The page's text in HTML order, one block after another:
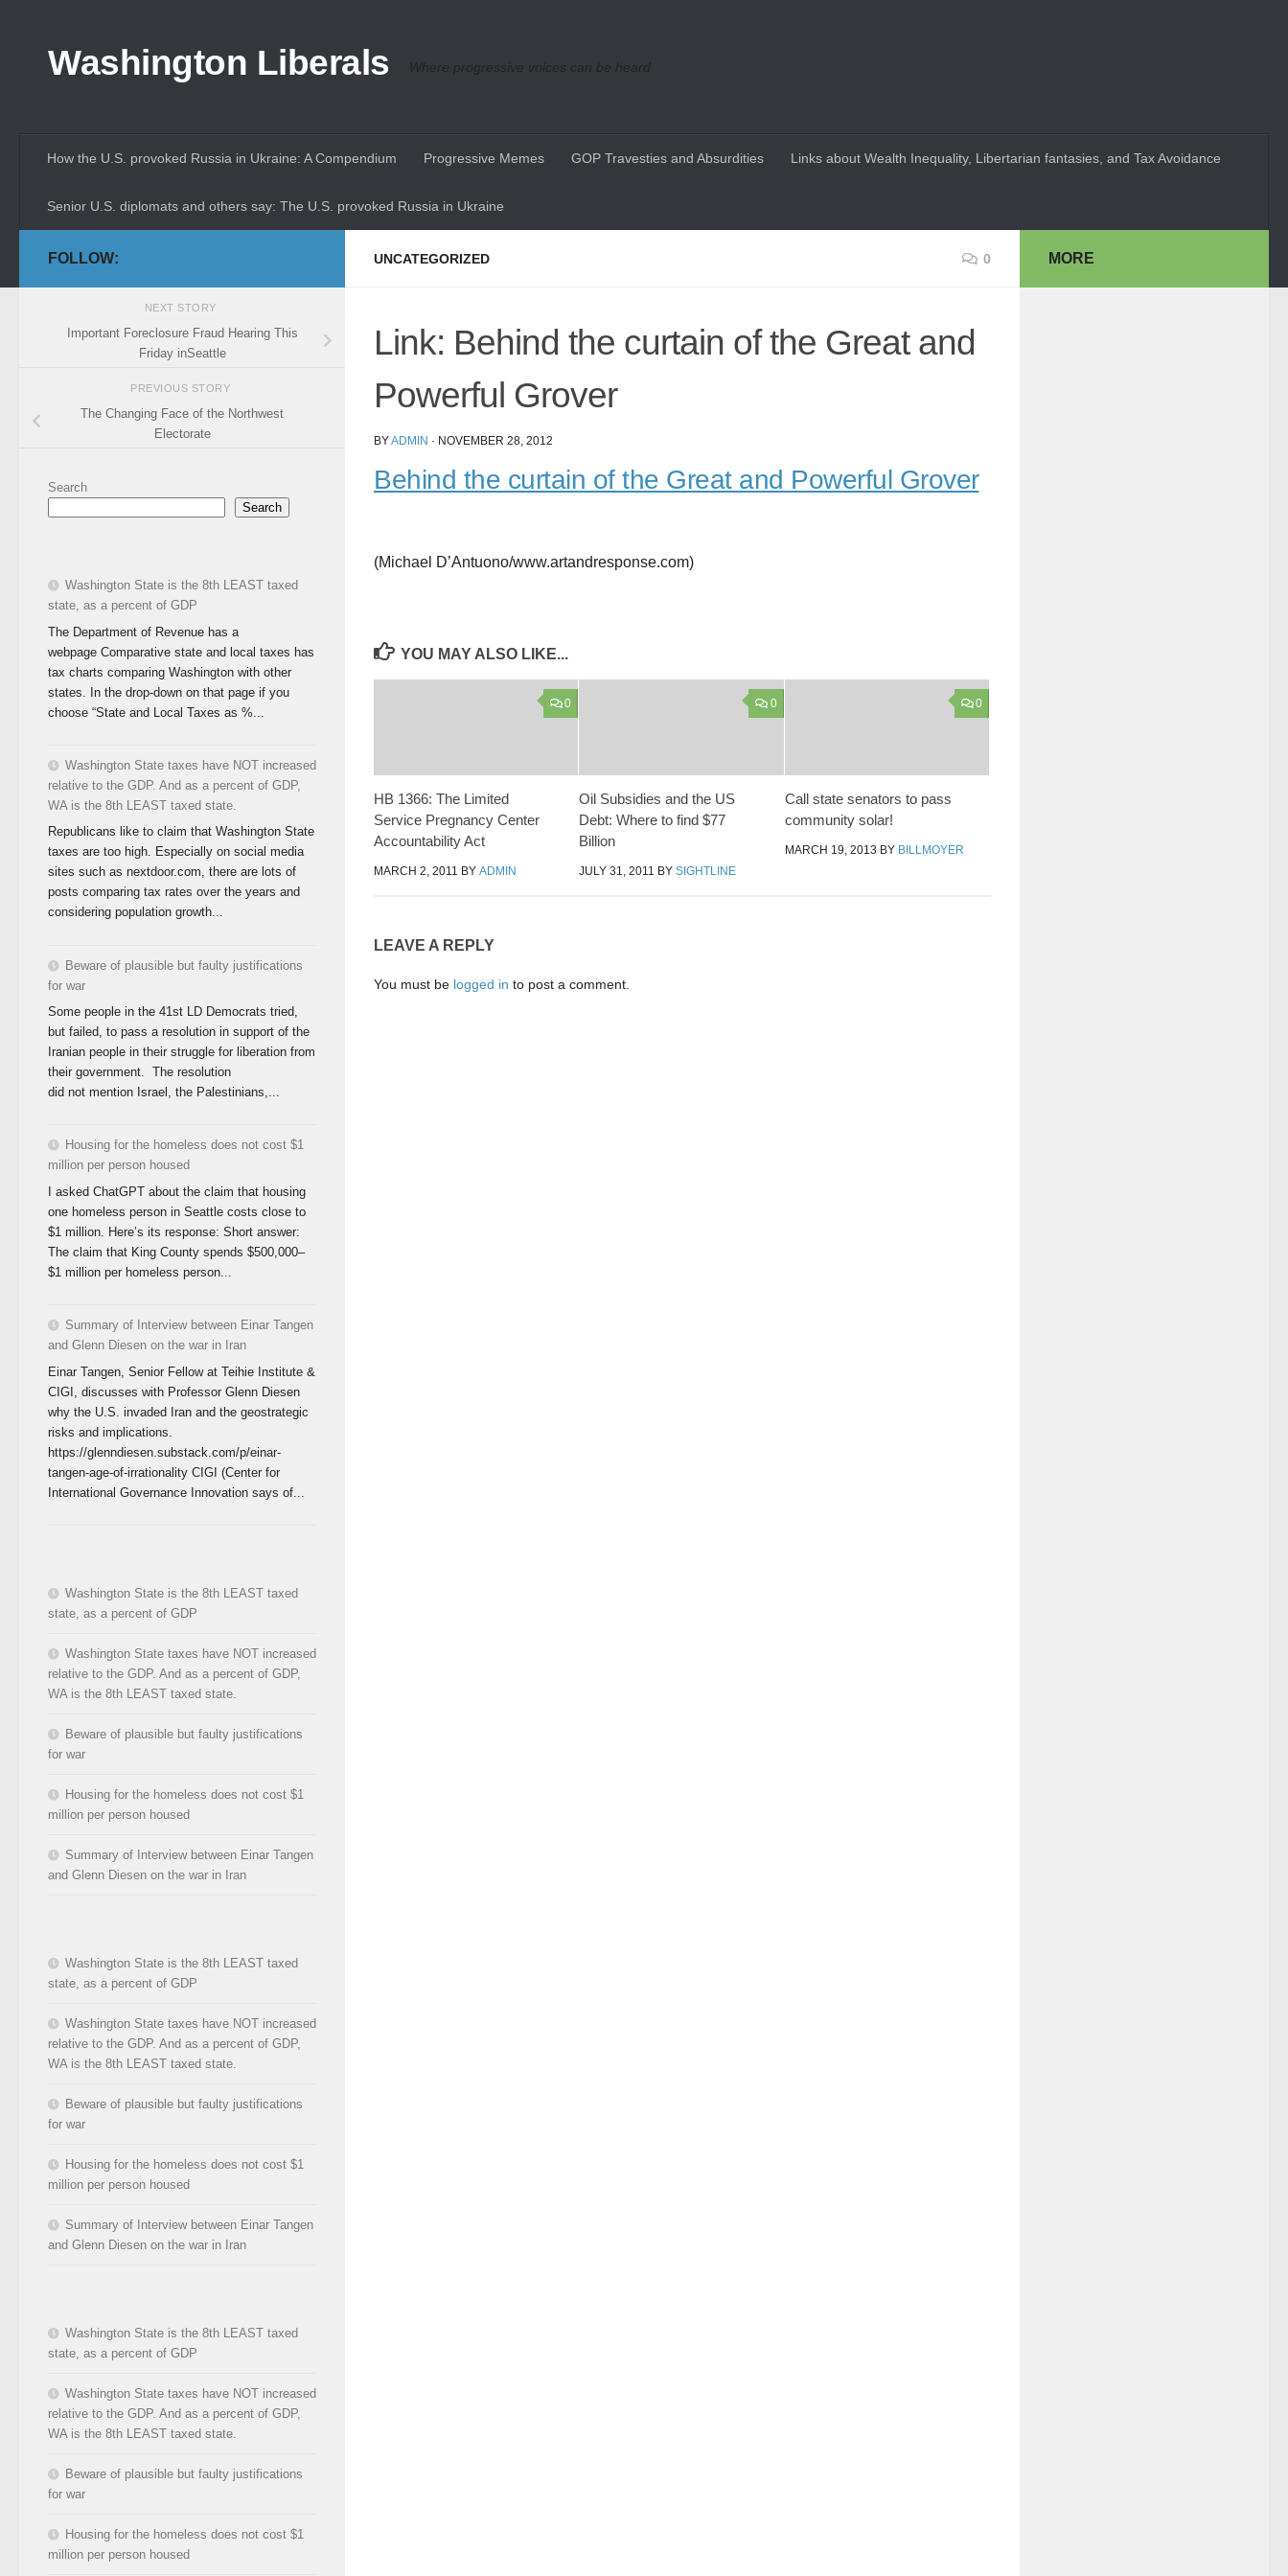
Washington Liberals Where progressive voices can be heard
How the U.S. provoked Russia in Ukraine: A Compendium Progressive Memes GOP Travesties and Absurdities Links about Wealth Inequality, Libertarian fantasies, and Tax Avoidance
Senior U.S. diplomats and others say: The U.S. provoked Russia in Ukraine
UNCATEGORIZED 0
Link: Behind the curtain of the Great and
Powerful Grover
BYADMIN · NOVEMBER 28, 2012
Behind the curtain of the Great and Powerful Grover
(Michael D’Antuono/www.artandresponse.com)
YOU MAY ALSO LIKE...
0
HB 1366: The Limited
Service Pregnancy Center
Accountability Act
MARCH 2, 2011 BY ADMIN
0
Oil Subsidies and the US
Debt: Where to find $77
Billion
JULY 31, 2011 BYSIGHTLINE
0
Call state senators to pass
community solar!
MARCH 19, 2013 BY BILLMOYER
LEAVE A REPLY
You must be logged in to post a comment.
FOLLOW:
NEXT STORY
Important Foreclosure Fraud Hearing This
Friday inSeattle
PREVIOUS STORY
The Changing Face of the Northwest
Electorate
Search
Search
Washington State is the 8th LEAST taxed
state, as a percent of GDP
The Department of Revenue has a
webpage Comparative state and local taxes has
tax charts comparing Washington with other
states. In the drop-down on that page if you
choose “State and Local Taxes as %...
Washington State taxes have NOT increased
relative to the GDP. And as a percent of GDP,
WA is the 8th LEAST taxed state.
Republicans like to claim that Washington State
taxes are too high. Especially on social media
sites such as nextdoor.com, there are lots of
posts comparing tax rates over the years and
considering population growth...
Beware of plausible but faulty justifications
for war
Some people in the 41st LD Democrats tried,
but failed, to pass a resolution in support of the
Iranian people in their struggle for liberation from
their government. The resolution
did not mention Israel, the Palestinians,...
Housing for the homeless does not cost $1
million per person housed
I asked ChatGPT about the claim that housing
one homeless person in Seattle costs close to
$1 million. Here’s its response: Short answer:
The claim that King County spends $500,000–
$1 million per homeless person...
Summary of Interview between Einar Tangen
and Glenn Diesen on the war in Iran
Einar Tangen, Senior Fellow at Teihie Institute &
CIGI, discusses with Professor Glenn Diesen
why the U.S. invaded Iran and the geostrategic
risks and implications.
https://glenndiesen.substack.com/p/einar-
tangen-age-of-irrationality CIGI (Center for
International Governance Innovation says of...
Washington State is the 8th LEAST taxed
state, as a percent of GDP
Washington State taxes have NOT increased
relative to the GDP. And as a percent of GDP,
WA is the 8th LEAST taxed state.
Beware of plausible but faulty justifications
for war
Housing for the homeless does not cost $1
million per person housed
Summary of Interview between Einar Tangen
and Glenn Diesen on the war in Iran
Washington State is the 8th LEAST taxed
state, as a percent of GDP
Washington State taxes have NOT increased
relative to the GDP. And as a percent of GDP,
WA is the 8th LEAST taxed state.
Beware of plausible but faulty justifications
for war
Housing for the homeless does not cost $1
million per person housed
Summary of Interview between Einar Tangen
and Glenn Diesen on the war in Iran
Washington State is the 8th LEAST taxed
state, as a percent of GDP
Washington State taxes have NOT increased
relative to the GDP. And as a percent of GDP,
WA is the 8th LEAST taxed state.
Beware of plausible but faulty justifications
for war
Housing for the homeless does not cost $1
million per person housed
MORE